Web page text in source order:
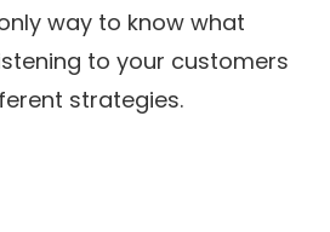
way to know what
to your customers
strategies.